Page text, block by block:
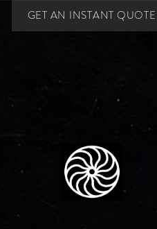
GET AN INSTANT QUOTE